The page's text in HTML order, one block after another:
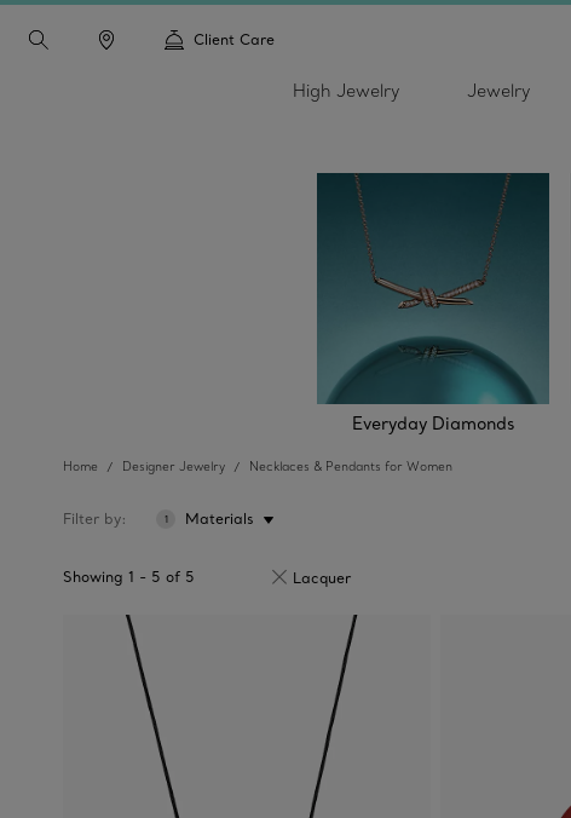
Client Care
High Jewelry Jewelry
Everyday Diamonds
Home Designer Jewelry Necklaces & Pendants for Women
Filter by 1 Materials
Showing 1 - 5 of 5 Lacquer